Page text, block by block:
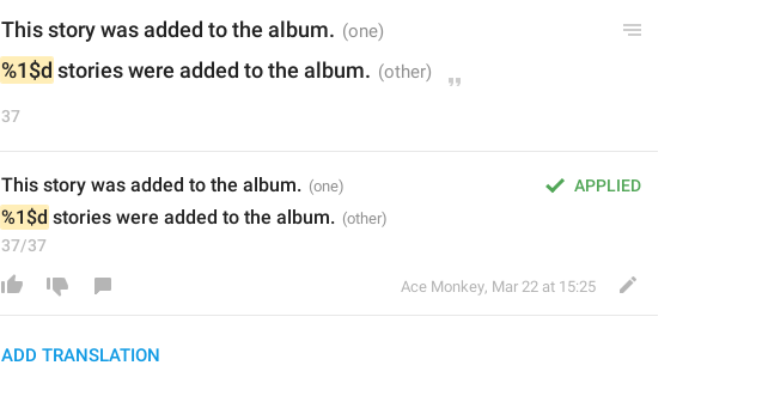
This story was added to the album.
%1$d stories were added to the album.
37
APPLIED
This story was added to the album.
%1$d stories were added to the album.
37/37
Ace Monkey, Mar 22 at 15:25
ADD TRANSLATION